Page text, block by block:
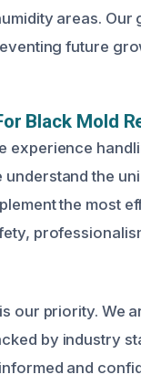
areas.
future
Black Mold
experience
understand the
the most
our priority. We
by industry
and